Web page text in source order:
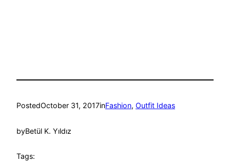
PostedOctober 31, 2017inFashion, Outfit Ideas
byBetül K. Yıldız
Tags: